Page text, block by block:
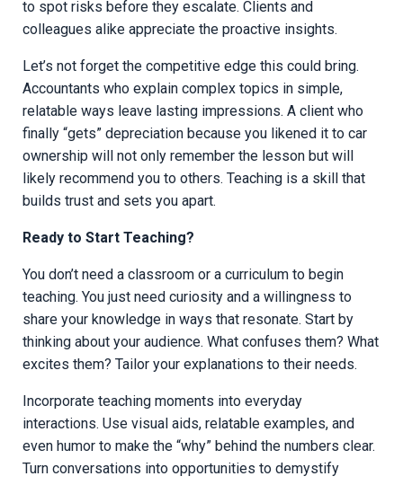
to spot risks before they escalate. Clients and
colleagues alike appreciate the proactive insights.
Let’s not forget the competitive edge this could bring.
Accountants who explain complex topics in simple,
relatable ways leave lasting impressions. A client who
finally “gets” depreciation because you likened it to car
ownership will not only remember the lesson but will
likely recommend you to others. Teaching is a skill that
builds trust and sets you apart.
Ready to Start Teaching?
You don’t need a classroom or a curriculum to begin
teaching. You just need curiosity and a willingness to
share your knowledge in ways that resonate. Start by
thinking about your audience. What confuses them? What
excites them? Tailor your explanations to their needs.
Incorporate teaching moments into everyday
interactions. Use visual aids, relatable examples, and
even humor to make the “why” behind the numbers clear.
Turn conversations into opportunities to demystify